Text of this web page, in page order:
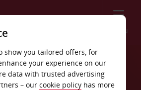
Menu
show you tailored offers, for
your experience on our
data with trusted advertising
– our cookie policy has more